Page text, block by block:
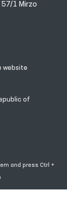
1 Mirzo
website
of
and press Ctrl +